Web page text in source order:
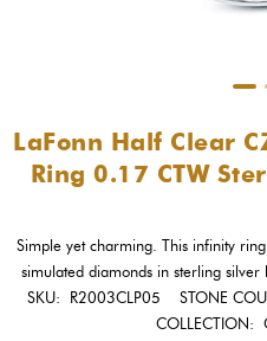
LaFonn Half Clear
Ring 0.17 CTW
Simple yet charming. This infinity
simulated diamonds in sterling
SKU: R2003CLP05 STONE
COLLECTION: